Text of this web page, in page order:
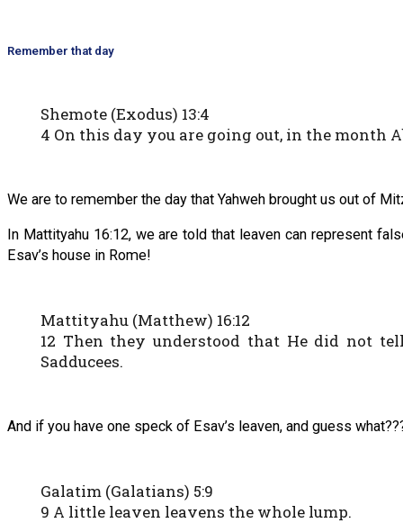
Remember that day
Shemote (Exodus) 13:4
4 On this day you are going out, in the month
We are to remember the day that Yahweh brought us out of
In Mattityahu 16:12, we are told that leaven can represent
Esav’s house in Rome!
Mattityahu (Matthew) 16:12
12 Then they understood that He did not
Sadducees.
And if you have one speck of Esav’s leaven, and guess
Galatim (Galatians) 5:9
9 A little leaven leavens the whole lump.